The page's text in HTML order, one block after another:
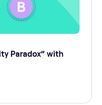
Paradox” with